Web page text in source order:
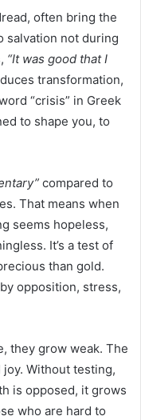
often bring the
salvation not during
“It was good that I
transformation,
“crisis” in Greek
to shape you, to
compared to
That means when
seems hopeless,
It’s a test of
than gold.
opposition, stress,
they grow weak. The
Without testing,
is opposed, it grows
who are hard to